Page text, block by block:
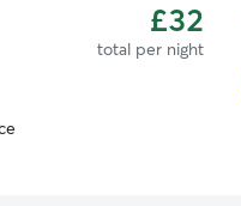
£32
total per night